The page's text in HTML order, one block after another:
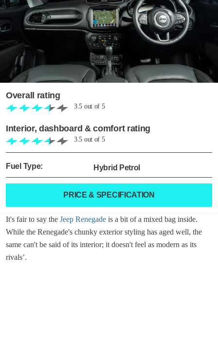
Overall rating
3.5 out of 5
Interior, dashboard & comfort rating
3.5 out of 5
Fuel Type: Hybrid Petrol
PRICE & SPECIFICATION
It's fair to say the Jeep Renegade is a bit of a mixed bag inside.
While the Renegade's chunky exterior styling has aged well, the
same can't be said of its interior; it doesn't feel as modern as its
rivals’.